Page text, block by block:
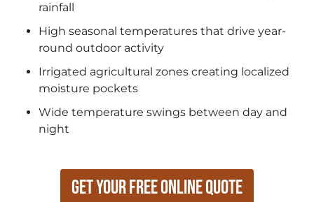
rainfall
High seasonal temperatures that drive year-
round outdoor activity
Irrigated agricultural zones creating localized
moisture pockets
Wide temperature swings between day and
night
Get Your Free Online Quote